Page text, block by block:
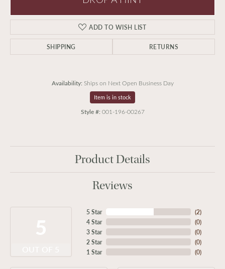
ADD TO WISH LIST
SHIPPING RETURNS
Availability: Ships on Next Open Business Day
Item is in stock
Style #: 001-196-00267
Product Details
Reviews
5 Star
4 Star
3 Star
2 Star
1 Star
(2)
(0)
(0)
(0)
(0)